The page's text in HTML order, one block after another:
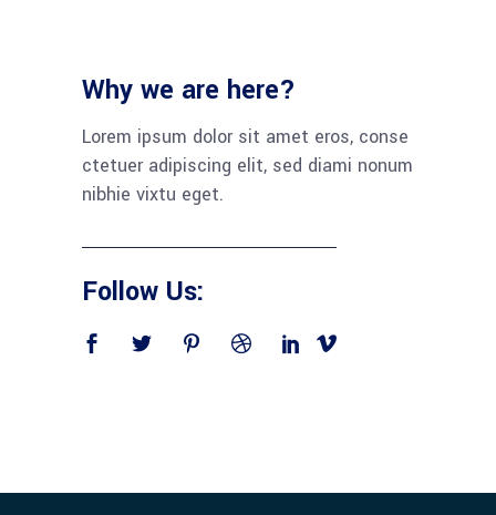
Why we are here?
Lorem ipsum dolor sit amet eros, conse
ctetuer adipiscing elit, sed diami nonum
nibhie vixtu eget.
Follow Us: